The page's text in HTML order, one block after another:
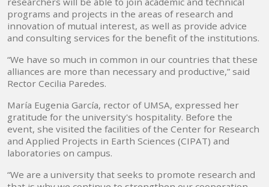
programs and projects in the areas of research and
innovation of mutual interest, as well as provide advice
and consulting services for the benefit of the institutions.
“We have so much in common in our countries that these
alliances are more than necessary and productive,” said
Rector Cecilia Paredes.
María Eugenia García, rector of UMSA, expressed her
gratitude for the university's hospitality. Before the
event, she visited the facilities of the Center for Research
and Applied Projects in Earth Sciences (CIPAT) and
laboratories on campus.
“We are a university that seeks to promote research and